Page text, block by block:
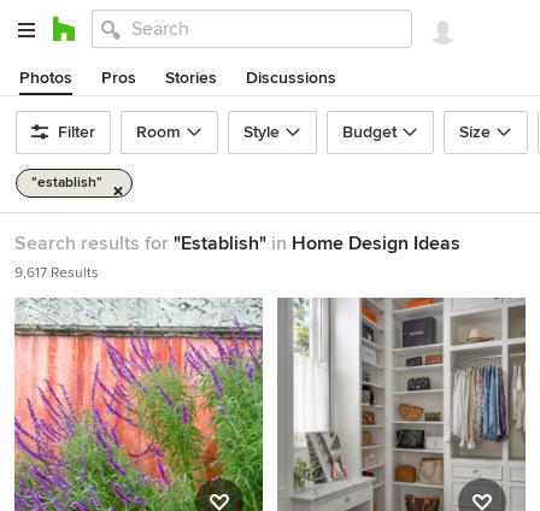
Photos Pros Stories Discussions
Filter Room Style Budget Size
"establish"
Search results for "Establish" in Home Design Ideas
9,617 Results